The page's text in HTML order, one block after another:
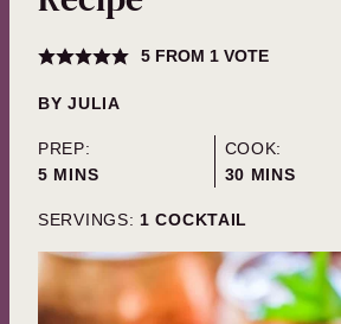
5FROM 1 VOTE
BYJULIA
PREP:
5MINUTES
MINS
COOK:
30 MINUTES
MINS
SERVINGS: 1 COCKTAIL